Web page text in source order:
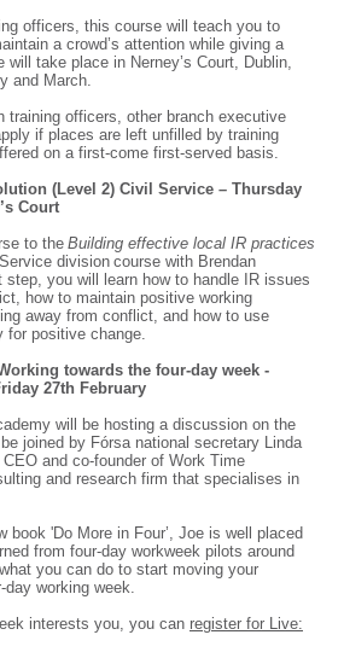
officers, this course will teach you to
a crowd’s attention while giving a
will take place in Nerney’s Court, Dublin,
and March.
training officers, other branch executive
if places are left unfilled by training
on a first-come first-served basis.
(Level 2) Civil Service – Thursday
Court
to the Building effective local IR practices
division course with Brendan
you will learn how to handle IR issues
how to maintain positive working
away from conflict, and how to use
for positive change.
towards the four-day week -
27th February
will be hosting a discussion on the
joined by Fórsa national secretary Linda
and co-founder of Work Time
and research firm that specialises in
book 'Do More in Four’, Joe is well placed
from four-day workweek pilots around
you can do to start moving your
day working week.
interests you, you can register for Live: